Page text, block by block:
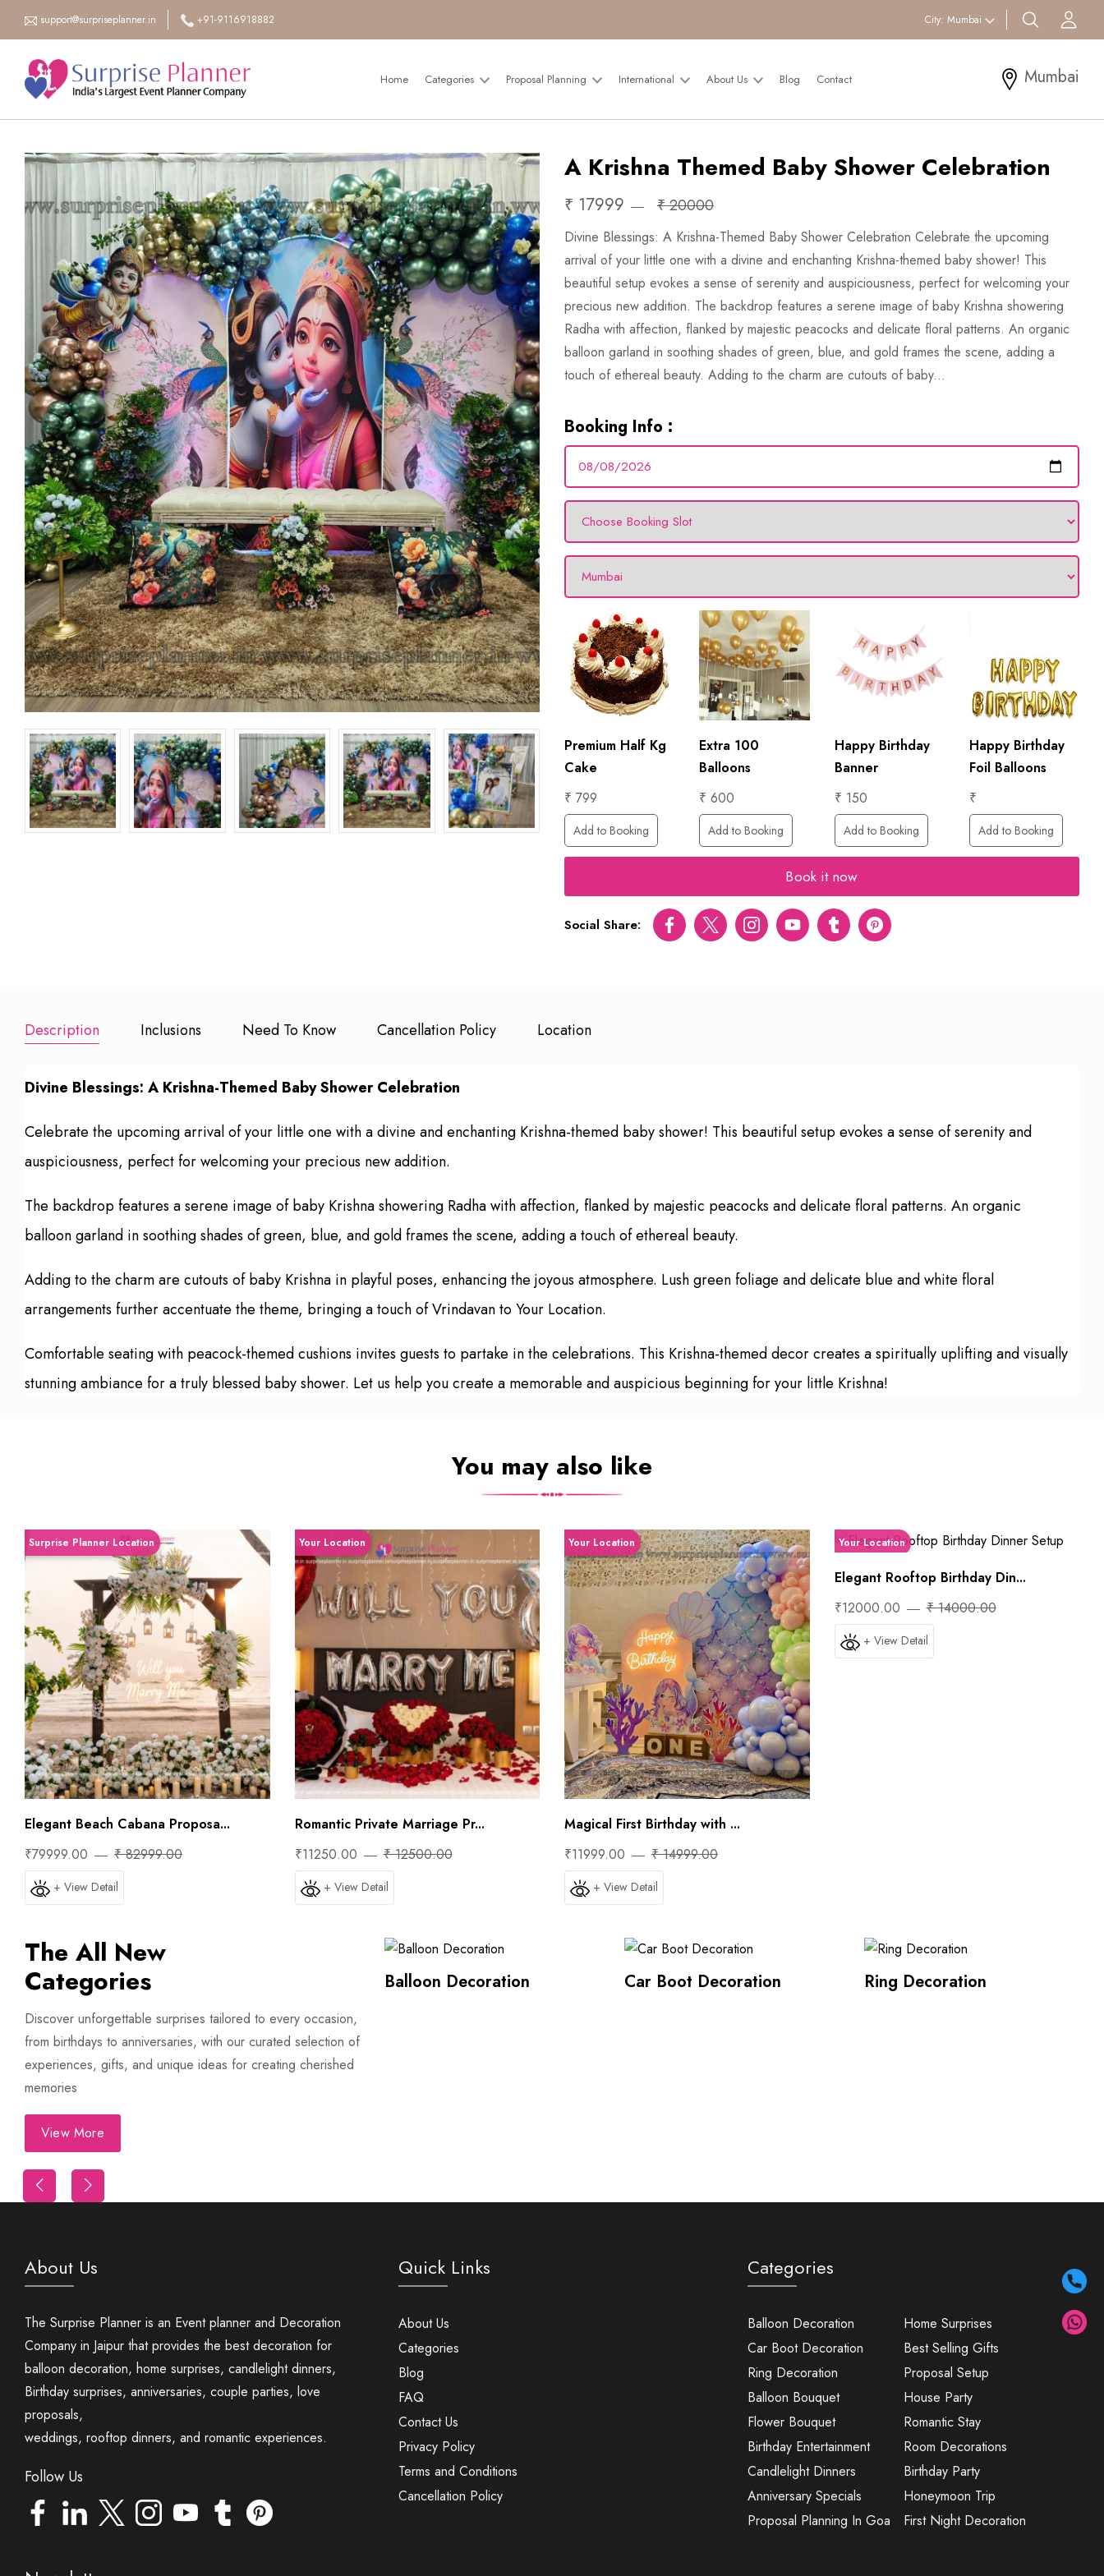
support@surpriseplanner.in +91-9116918882 City: Mumbai search btn
Home Categories Proposal Planning International About Us Blog Contact Mumbai
A Krishna Themed Baby Shower Celebration
₹ 17999 ₹ 20000
Divine Blessings: A Krishna-Themed Baby Shower Celebration Celebrate the upcoming
arrival of your little one with a divine and enchanting Krishna-themed baby shower! This
beautiful setup evokes a sense of serenity and auspiciousness, perfect for welcoming your
precious new addition. The backdrop features a serene image of baby Krishna showering
Radha with affection, flanked by majestic peacocks and delicate floral patterns. An organic
balloon garland in soothing shades of green, blue, and gold frames the scene, adding a
touch of ethereal beauty. Adding to the charm are cutouts of baby...
Booking Info :
Extra 100
Balloons
₹ 600
Add to Booking
Happy Birthday
Banner
₹ 150
Add to Booking
Happy Birthday
Foil Balloons
₹
Add to Booking
1 Hour
Photographer
₹ 6000
Add to Booking
Premium Half Kg
Cake
₹ 799
Add to Booking
Extra 100
Balloons
₹ 600
Add to Booking
Happy Birthday
Banner
₹ 150
Add to Booking
Happy Birthday
Foil Balloons
₹
Add to Booking
Book it now
Social Share: FacebookTwitter InstagramYoutubetumblr pinterest
Description Inclusions Need To Know Cancellation Policy Location
Divine Blessings: A Krishna-Themed Baby Shower Celebration
Celebrate the upcoming arrival of your little one with a divine and enchanting Krishna-themed baby shower! This beautiful setup evokes a sense of serenity and
auspiciousness, perfect for welcoming your precious new addition.
The backdrop features a serene image of baby Krishna showering Radha with affection, flanked by majestic peacocks and delicate floral patterns. An organic
balloon garland in soothing shades of green, blue, and gold frames the scene, adding a touch of ethereal beauty.
Adding to the charm are cutouts of baby Krishna in playful poses, enhancing the joyous atmosphere. Lush green foliage and delicate blue and white floral
arrangements further accentuate the theme, bringing a touch of Vrindavan to Your Location.
Comfortable seating with peacock-themed cushions invites guests to partake in the celebrations. This Krishna-themed decor creates a spiritually uplifting and visually
stunning ambiance for a truly blessed baby shower. Let us help you create a memorable and auspicious beginning for your little Krishna!
You may also like
Surprise Planner Location
Elegant Beach Cabana Proposa...
₹79999.00
₹ 82999.00
+ View Detail
Your Location
Romantic Private Marriage Pr...
₹11250.00
₹ 12500.00
+ View Detail
Your Location
Magical First Birthday with ...
₹11999.00
₹ 14999.00
+ View Detail
Your Location
Elegant Rooftop Birthday Din...
₹12000.00
₹ 14000.00
+ View Detail
The All New
Categories
Discover unforgettable surprises tailored to every occasion,
from birthdays to anniversaries, with our curated selection of
experiences, gifts, and unique ideas for creating cherished
memories
View More
First Night Decoration Balloon Decoration Car Boot Decoration Ring Decoration
About Us
The Surprise Planner is an Event planner and Decoration
Company in Jaipur that provides the best decoration for
balloon decoration, home surprises, candlelight dinners,
Birthday surprises, anniversaries, couple parties, love
proposals,
weddings, rooftop dinners, and romantic experiences.
Follow Us
Quick Links
About Us
Categories
Blog
FAQ
Contact Us
Privacy Policy
Terms and Conditions
Cancellation Policy
Categories
Balloon Decoration
Car Boot Decoration
Ring Decoration
Balloon Bouquet
Flower Bouquet
Birthday Entertainment
Candlelight Dinners
Anniversary Specials
Proposal Planning In Goa
Home Surprises
Best Selling Gifts
Proposal Setup
House Party
Romantic Stay
Room Decorations
Birthday Party
Honeymoon Trip
First Night Decoration